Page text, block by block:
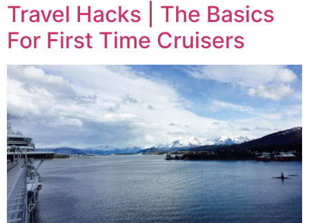
Travel Hacks | The Basics
For First Time Cruisers